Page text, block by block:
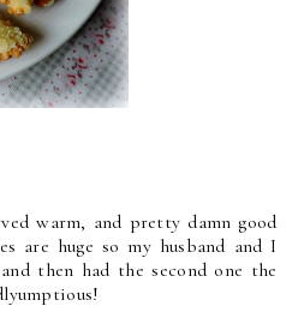
warm, and pretty damn good
are huge so my husband and I
then had the second one the